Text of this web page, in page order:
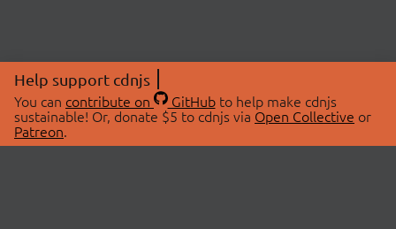
Help support cdnjs
You can contribute on GitHubto help make cdnjs
sustainable! Or, donate $5 to cdnjs via Open Collective or
Patreon.